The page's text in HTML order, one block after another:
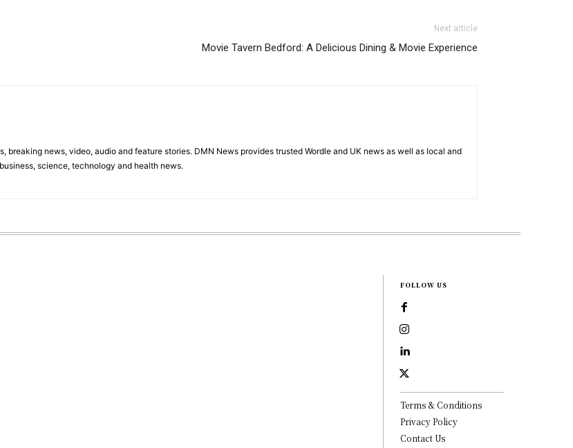
Next article
Movie Tavern Bedford: A Delicious Dining & Movie Experience
news, video, audio and feature stories. DMN News provides trusted Wordle and UK news as well as local and
science, technology and health news.
FOLLOW US
Terms & Conditions
Privacy Policy
Contact Us